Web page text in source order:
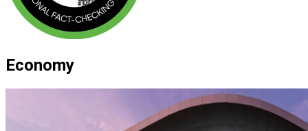
Economy